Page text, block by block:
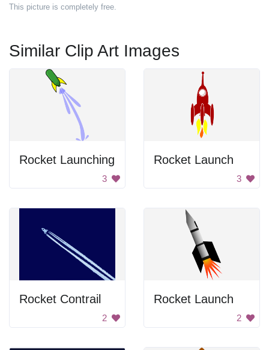
This picture is completely free.
Similar Clip Art Images
Rocket Launching
3
Rocket Launch
3
Rocket Contrail
2
Rocket Launch
2